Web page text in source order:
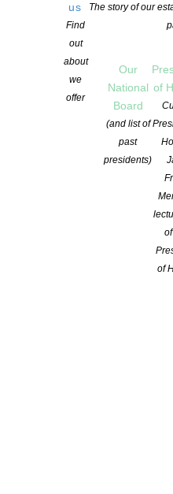
us
Find
out
about
we
offer
The story of our
Our
National
Board
(and list of
past
presidents)
of
of
VERB
DIRECTORS
KATE MCDONALD
POSTED ON 17 FEBRUARY 2026
ADVOCACY,EVENTS,
COMMENTS ARE OFF FOR THIS
Vincent and McDonald will